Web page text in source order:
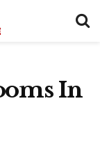
In